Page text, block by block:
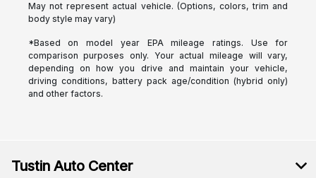
May not represent actual vehicle. (Options, colors, trim and
body style may vary)
*Based on model year EPA mileage ratings. Use for
comparison purposes only. Your actual mileage will vary,
depending on how you drive and maintain your vehicle,
driving conditions, battery pack age/condition (hybrid only)
and other factors.
Tustin Auto Center